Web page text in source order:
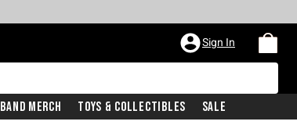
Sign In
Band Merch Toys & Collectibles Sale